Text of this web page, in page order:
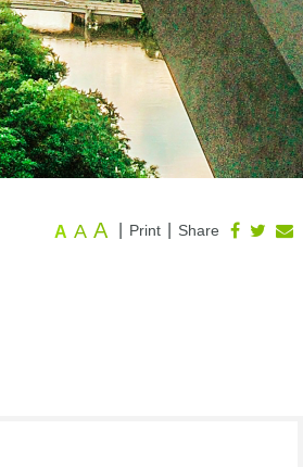
Share
Print
A A A